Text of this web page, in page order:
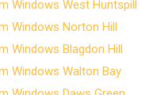
Windows West Huntspill
Windows Norton Hill
Windows Blagdon Hill
Windows Walton Bay